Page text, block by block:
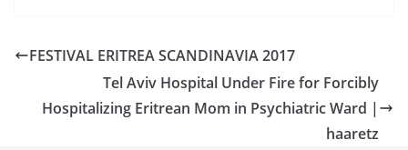
FESTIVAL ERITREA SCANDINAVIA 2017
Tel Aviv Hospital Under Fire for Forcibly
Hospitalizing Eritrean Mom in Psychiatric Ward |
haaretz